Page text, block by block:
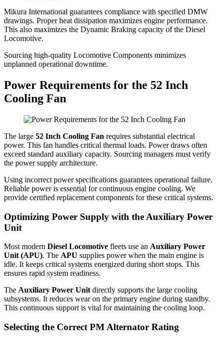
Mikura International guarantees compliance with specified DMW
drawings. Proper heat dissipation maximizes engine performance.
This also maximizes the Dynamic Braking capacity of the Diesel
Locomotive.
Sourcing high-quality Locomotive Components minimizes
unplanned operational downtime.
Power Requirements for the 52 Inch
Cooling Fan
The large 52 Inch Cooling Fan requires substantial electrical
power. This fan handles critical thermal loads. Power draws often
exceed standard auxiliary capacity. Sourcing managers must verify
the power supply architecture.
Using incorrect power specifications guarantees operational failure.
Reliable power is essential for continuous engine cooling. We
provide certified replacement components for these critical systems.
Optimizing Power Supply with the Auxiliary Power
Unit
Most modern Diesel Locomotive fleets use an Auxiliary Power
Unit (APU). The APU supplies power when the main engine is
idle. It keeps critical systems energized during short stops. This
ensures rapid system readiness.
The Auxiliary Power Unitdirectly supports the large cooling
subsystems. It reduces wear on the primary engine during standby.
This continuous support is vital for maintaining the cooling loop.
Selecting the Correct PM Alternator Rating